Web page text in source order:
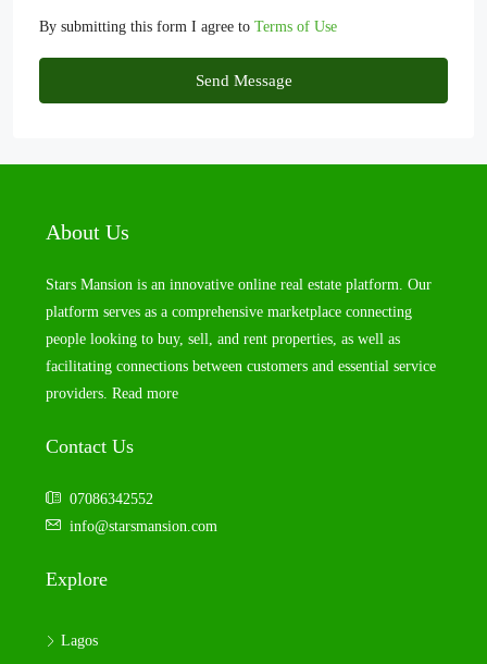
By submitting this form I agree to Terms of Use
Send Message
About Us
Stars Mansion is an innovative online real estate platform. Our
platform serves as a comprehensive marketplace connecting
people looking to buy, sell, and rent properties, as well as
facilitating connections between customers and essential service
providers. Read more
Contact Us
07086342552
info@starsmansion.com
Explore
Lagos